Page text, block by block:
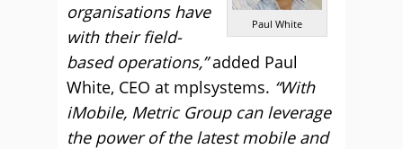
Paul White
organisations have
with their field-
based operations,”added Paul
White, CEO at mplsystems. “With
iMobile, Metric Group can leverage
the power of the latest mobile and